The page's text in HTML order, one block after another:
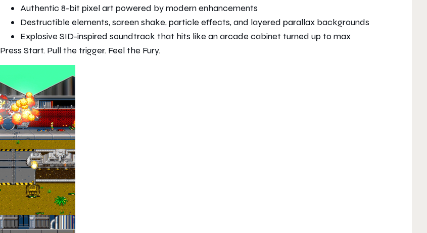
Authentic 8-bit pixel art powered by modern enhancements
Destructible elements, screen shake, particle effects, and layered parallax backgrounds
Explosive SID-inspired soundtrack that hits like an arcade cabinet turned up to max
Press Start. Pull the trigger. Feel the Fury.